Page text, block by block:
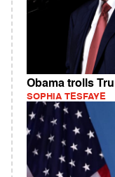
Obama trolls
SOPHIA TESFAYE